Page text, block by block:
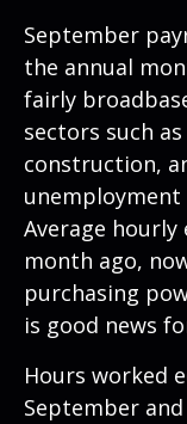
September
the annual
fairly
sectors such
construction,
unemployment
Average hourly
month ago,
purchasing
is good news
Hours worked
September